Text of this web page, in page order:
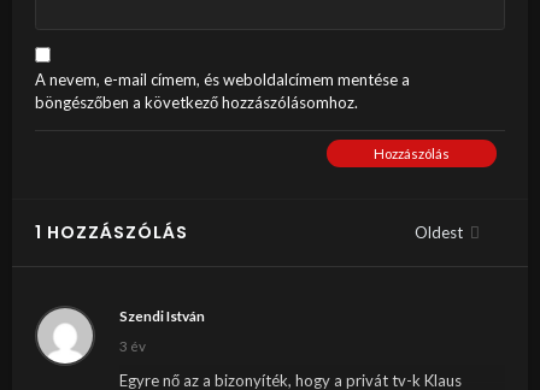
A nevem, e-mail címem, és weboldalcímem mentése a
böngészőben a következő hozzászólásomhoz.
Hozzászólás
1 HOZZÁSZÓLÁS Oldest
Szendi István
3 év
Egyre nő az a bizonyíték, hogy a privát tv-k Klaus